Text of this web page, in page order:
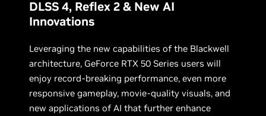
Acer Predator Helios 16 AI
DLSS 4, Reflex 2 & New AI
Innovations
Leveraging the new capabilities of the Blackwell
architecture, GeForce RTX 50 Series users will
enjoy record-breaking performance, even more
responsive gameplay, movie-quality visuals, and
new applications of AI that further enhance